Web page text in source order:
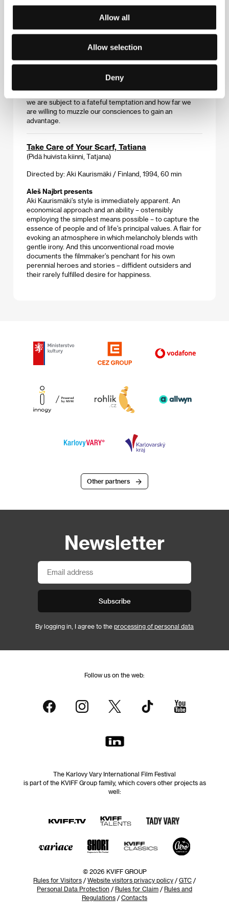
Allow all
Allow selection
Deny
Luxembourg, 2005, 124 min
It was not Allen’s sole attempt at serious matter, yet this
the higher circles of London society is the first film he
shot abroad. It shines for its well-paced plot and its
precisely delineated characters, but the work is
especially engaging for pondering the extent to which
we are subject to a fateful temptation and how far we
are willing to muzzle our consciences to gain an
advantage.
Take Care of Your Scarf, Tatiana
(Pidä huivista kiinni, Tatjana)
Directed by: Aki Kaurismäki / Finland, 1994, 60 min
Aleš Najbrt presents
Aki Kaurismäki’s style is immediately apparent. An
economical approach and an ability – ostensibly
employing the simplest means possible – to capture the
essence of people and of life’s principal values. A flair for
evoking an atmosphere in which melancholy blends with
gentle irony. And this unconventional road movie
documents the filmmaker’s penchant for his own
perennial heroes and stories – diffident outsiders and
their rarely fulfilled desire for happiness.
Other partners
Newsletter
Subscribe
By logging in, I agree to the processing of personal data
Follow us on the web:
The Karlovy Vary International Film Festival
is part of the KVIFF Group family, which covers other projects as
well:
© 2026 KVIFF GROUP
Rules for Visitors / Website visitors privacy policy / GTC /
Personal Data Protection / Rules for Claim / Rules and
Regulations / Contacts